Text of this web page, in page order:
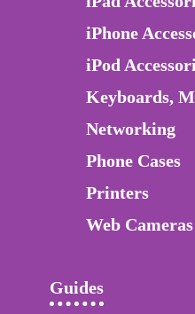
iPhone
iPod
Keyboards,
Networking
Phone Cases
Printers
Web Cameras
Guides